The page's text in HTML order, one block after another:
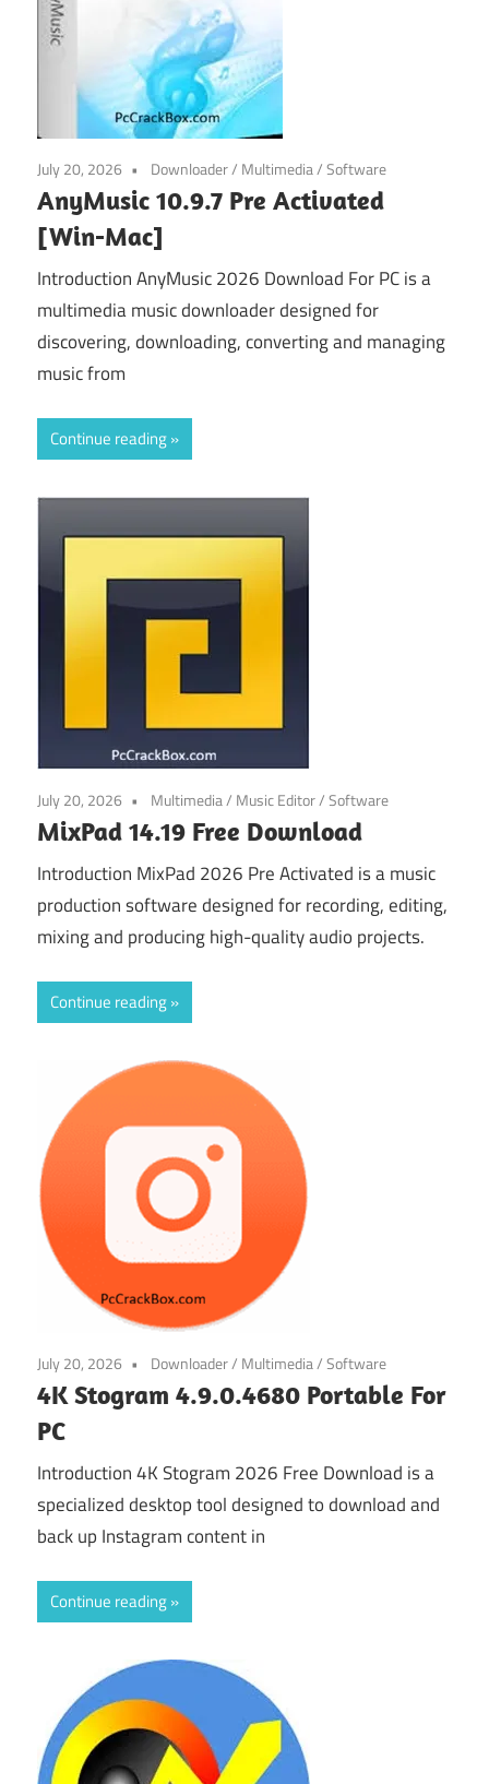
July 20, 2026 Downloader/ Multimedia/Software
AnyMusic 10.9.7 Pre Activated
[Win-Mac]
Introduction AnyMusic 2026 Download For PC is a
multimedia music downloader designed for
discovering, downloading, converting and managing
music from
Continue reading
July 20, 2026 Multimedia/ Music Editor/Software
MixPad 14.19 Free Download
Introduction MixPad 2026 Pre Activated is a music
production software designed for recording, editing,
mixing and producing high-quality audio projects.
Continue reading
July 20, 2026 Downloader/ Multimedia/Software
4K Stogram 4.9.0.4680 Portable For
PC
Introduction 4K Stogram 2026 Free Download is a
specialized desktop tool designed to download and
back up Instagram content in
Continue reading